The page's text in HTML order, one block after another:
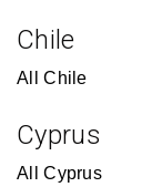
Chile
All Chile
Cyprus
All Cyprus